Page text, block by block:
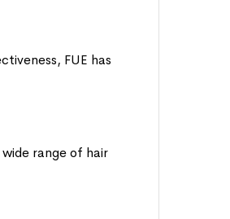
FUE has
range of hair